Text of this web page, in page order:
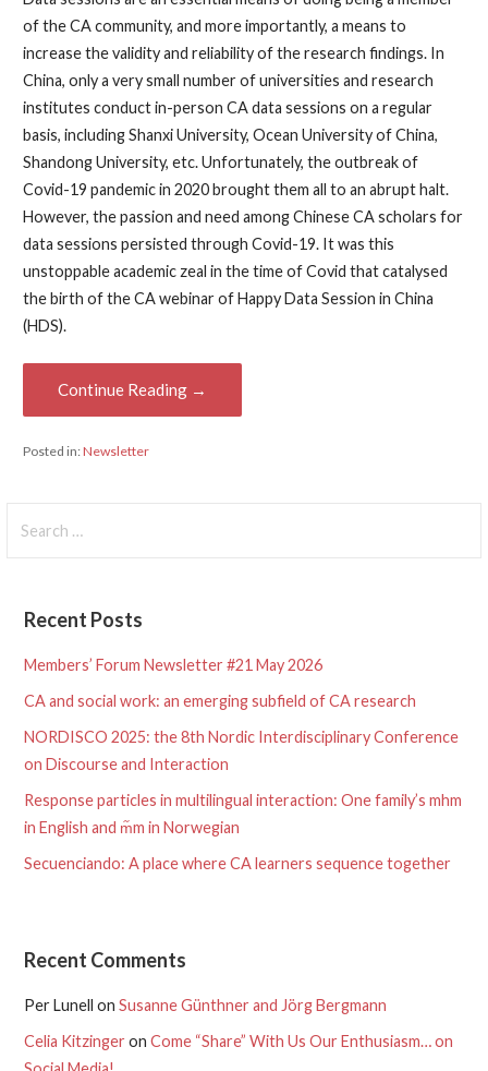
of the CA community, and more importantly, a means to
increase the validity and reliability of the research findings. In
China, only a very small number of universities and research
institutes conduct in-person CA data sessions on a regular
basis, including Shanxi University, Ocean University of China,
Shandong University, etc. Unfortunately, the outbreak of
Covid-19 pandemic in 2020 brought them all to an abrupt halt.
However, the passion and need among Chinese CA scholars for
data sessions persisted through Covid-19. It was this
unstoppable academic zeal in the time of Covid that catalysed
the birth of the CA webinar of Happy Data Session in China
(HDS).
Continue Reading →
Posted in:Newsletter
for:
Recent Posts
Members’ Forum Newsletter #21 May 2026
CA and social work: an emerging subfield of CA research
NORDISCO 2025: the 8th Nordic Interdisciplinary Conference
on Discourse and Interaction
Response particles in multilingual interaction: One family’s mhm
in English and m᷉m in Norwegian
Secuenciando: A place where CA learners sequence together
Recent Comments
Per Lunell onSusanne Günthner and Jörg Bergmann
Celia Kitzinger onCome “Share” With Us Our Enthusiasm… on